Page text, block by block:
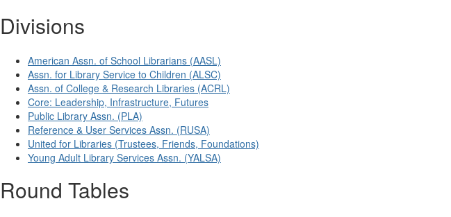
Divisions
American Assn. of School Librarians (AASL)
Assn. for Library Service to Children (ALSC)
Assn. of College & Research Libraries (ACRL)
Core: Leadership, Infrastructure, Futures
Public Library Assn. (PLA)
Reference & User Services Assn. (RUSA)
United for Libraries (Trustees, Friends, Foundations)
Young Adult Library Services Assn. (YALSA)
Round Tables